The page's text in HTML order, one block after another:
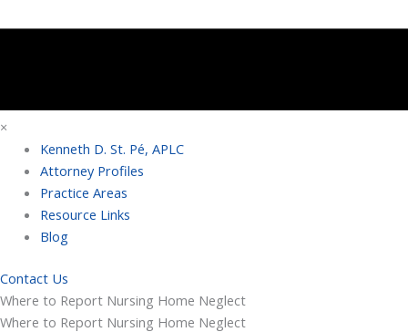
×
Kenneth D. St. Pé, APLC
Attorney Profiles
Practice Areas
Resource Links
Blog
Contact Us
Where to Report Nursing Home Neglect
Where to Report Nursing Home Neglect